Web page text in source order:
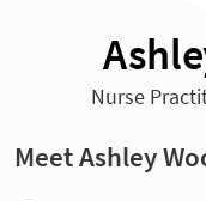
Nurse
Meet Ashley